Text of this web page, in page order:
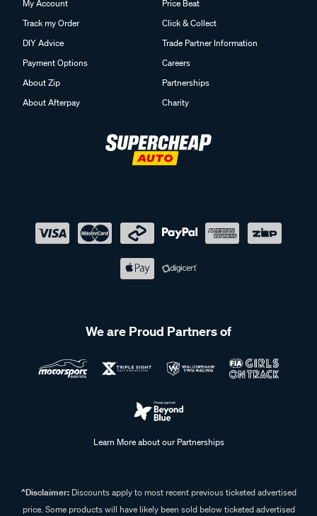
My Account
Track my Order
DIY Advice
Payment Options
About Zip
About Afterpay
Price Beat
Click & Collect
Trade Partner Information
Careers
Partnerships
Charity
We are Proud Partners of
Learn More about our Partnerships
^Disclaimer:Discounts apply to most recent previous ticketed advertised
price. Some products will have likely been sold below ticketed advertised